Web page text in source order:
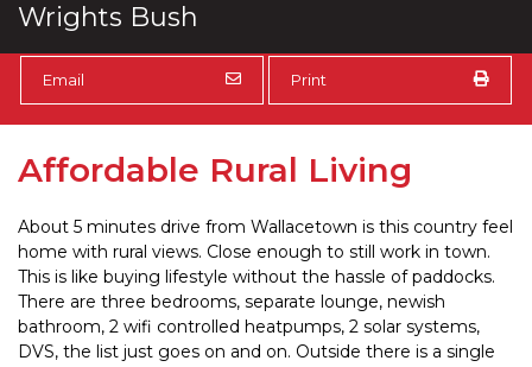
Wrights Bush
Email Print
Affordable Rural Living
About 5 minutes drive from Wallacetown is this country feel
home with rural views. Close enough to still work in town.
This is like buying lifestyle without the hassle of paddocks.
There are three bedrooms, separate lounge, newish
bathroom, 2 wifi controlled heatpumps, 2 solar systems,
DVS, the list just goes on and on. Outside there is a single